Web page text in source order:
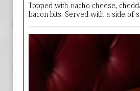
Topped with nacho cheese,
bacon bits. Served with a side of